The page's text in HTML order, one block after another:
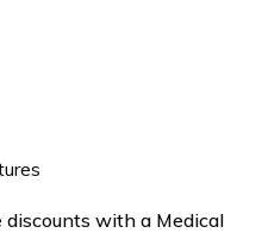
discounts with a Medical